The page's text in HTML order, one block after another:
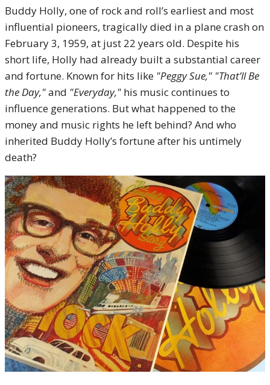
Buddy Holly, one of rock and roll’s earliest and most
influential pioneers, tragically died in a plane crash on
February 3, 1959, at just 22 years old. Despite his
short life, Holly had already built a substantial career
and fortune. Known for hits like "Peggy Sue," "That’ll Be
the Day,"and "Everyday," his music continues to
influence generations. But what happened to the
money and music rights he left behind? And who
inherited Buddy Holly’s fortune after his untimely
death?